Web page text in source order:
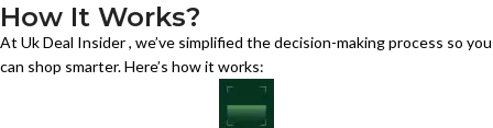
How It Works?
At Uk Deal Insider , we’ve simplified the decision-making process so you
can shop smarter. Here’s how it works: